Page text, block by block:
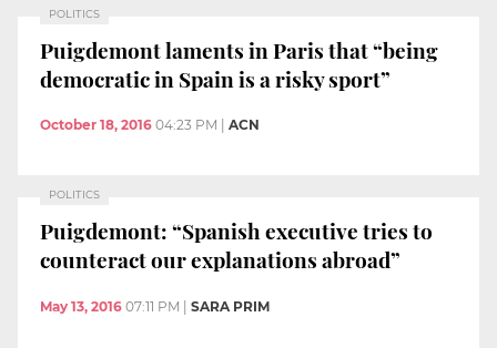
POLITICS
Puigdemont laments in Paris that “being
democratic in Spain is a risky sport”
October 18, 2016 04:23 PM ACN
POLITICS
Puigdemont: “Spanish executive tries to
counteract our explanations abroad”
May 13, 2016 07:11 PM | SARA PRIM